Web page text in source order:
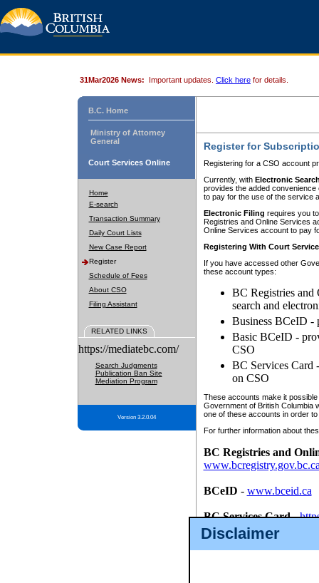
Disclaimer
31Mar2026 News: Important updates. Click here for details.
B.C. Home
Ministry of Attorney
General
Court Services Online
Home
E-search
Transaction Summary
Daily Court Lists
New Case Report
Register
Schedule of Fees
About CSO
Filing Assistant
RELATED LINKS
https://mediatebc.com/
Search Judgments
Publication Ban Site
Mediation Program
Version 3.2.0.04
Register for
Registering for a CSO account
Currently, with Electronic
provides the added
to pay for the use of the service
Electronic Filing requires you
Registries and Online Services
Online Services account to pay
Registering With Court
If you have accessed other
these account types:
BC Registries and
search and
Business BCeID -
Basic BCeID -
CSO
BC Services Card
on CSO
These accounts make it
Government of British Columbia
one of these accounts in order
For further information about
BC Registries and
BCeID - www.bceid.ca
BC Services Card-
id/bcservicescardapp
Once you register with CSO,